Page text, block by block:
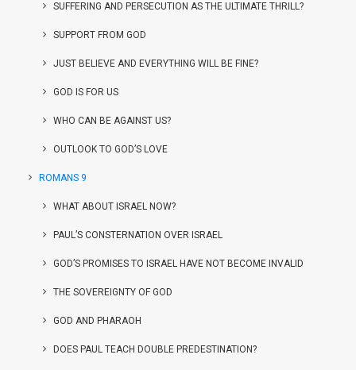
SUFFERING AND PERSECUTION AS THE ULTIMATE THRILL?
SUPPORT FROM GOD
JUST BELIEVE AND EVERYTHING WILL BE FINE?
GOD IS FOR US
WHO CAN BE AGAINST US?
OUTLOOK TO GOD’S LOVE
ROMANS 9
WHAT ABOUT ISRAEL NOW?
PAUL’S CONSTERNATION OVER ISRAEL
GOD’S PROMISES TO ISRAEL HAVE NOT BECOME INVALID
THE SOVEREIGNTY OF GOD
GOD AND PHARAOH
DOES PAUL TEACH DOUBLE PREDESTINATION?